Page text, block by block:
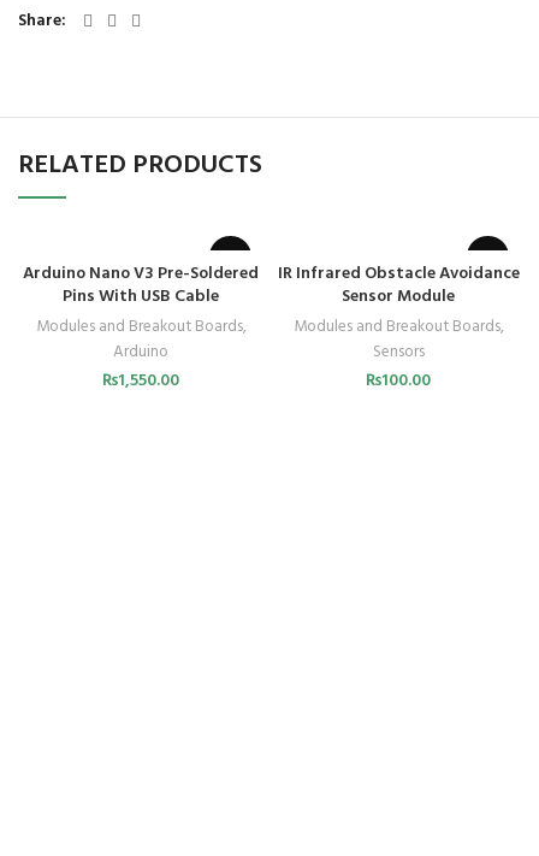
Share
RELATED PRODUCTS
Arduino Nano V3 Pre-Soldered
Pins With USB Cable
Modules and Breakout Boards,
Arduino
₨1,550.00
IR Infrared Obstacle Avoidance
Sensor Module
Modules and Breakout Boards,
Sensors
₨100.00